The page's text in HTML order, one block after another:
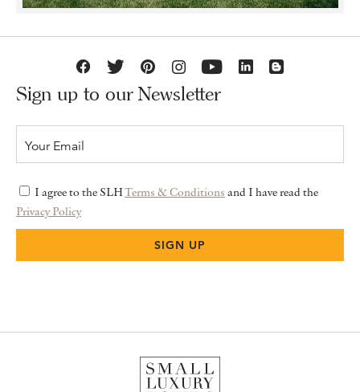
Sign up to our Newsletter
I agree to the SLHTerms & Conditions and I have read the
Privacy Policy